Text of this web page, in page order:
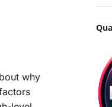
why